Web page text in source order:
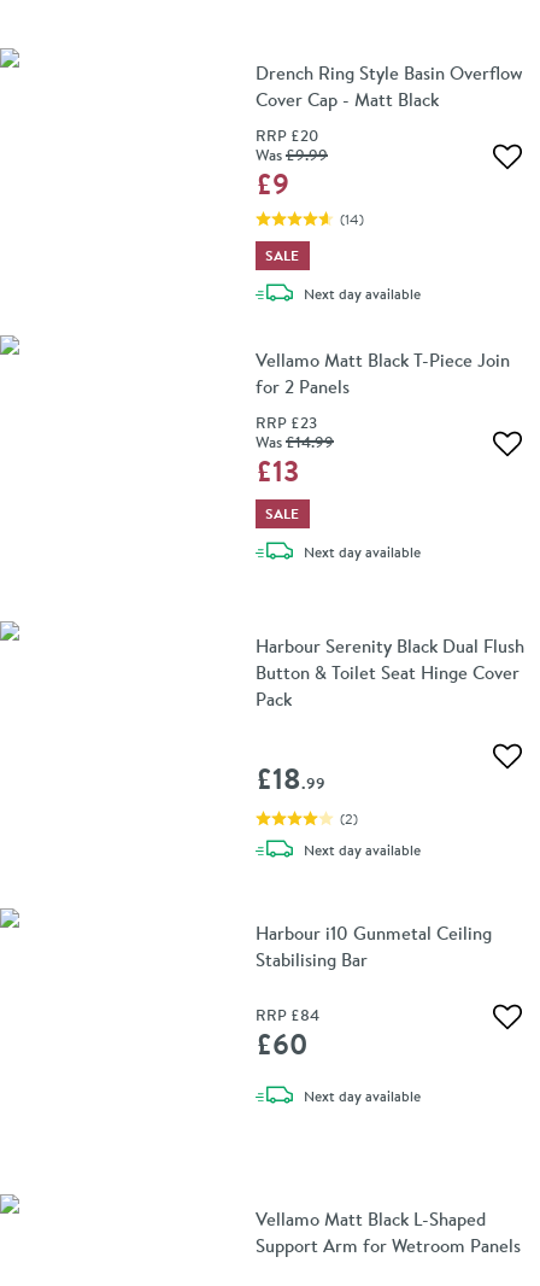
Drench Ring Style Basin Overflow
Cover Cap - Matt Black
RRP £20
Was£9.99
£9
(14)
SALE
Next daydelivery
available
Vellamo Matt Black T-Piece Join
for 2 Panels
RRP £23
Was£14.99
£13
SALE
Next daydelivery
available
Harbour Serenity Black Dual Flush
Button & Toilet Seat Hinge Cover
Pack
£18.99
(2)
Next daydelivery
available
Harbour i10 Gunmetal Ceiling
Stabilising Bar
RRP £84
£60
Next daydelivery
available
Vellamo Matt Black L-Shaped
Support Arm for Wetroom Panels